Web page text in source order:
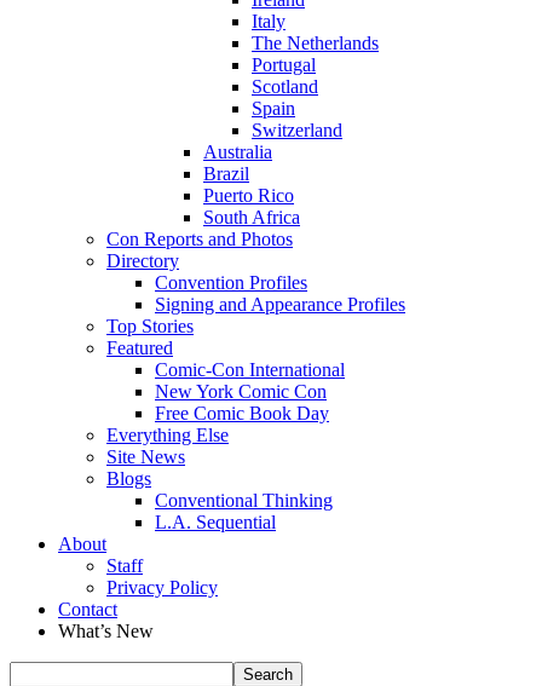
Italy
The Netherlands
Portugal
Scotland
Spain
Switzerland
Australia
Brazil
Puerto Rico
South Africa
Con Reports and Photos
Directory
Convention Profiles
Signing and Appearance Profiles
Top Stories
Featured
Comic-Con International
New York Comic Con
Free Comic Book Day
Everything Else
Site News
Blogs
Conventional Thinking
L.A. Sequential
About
Staff
Privacy Policy
Contact
What’s New